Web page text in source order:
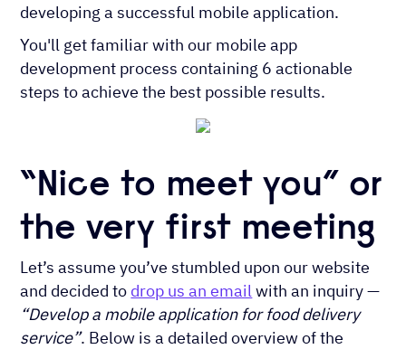
developing a successful mobile application.
You'll get familiar with our mobile app
development process containing 6 actionable
steps to achieve the best possible results.
“Nice to meet you” or
the very first meeting
Let’s assume you’ve stumbled upon our website
and decided to drop us an emailwith an inquiry —
“Develop a mobile application for food delivery
service”. Below is a detailed overview of the